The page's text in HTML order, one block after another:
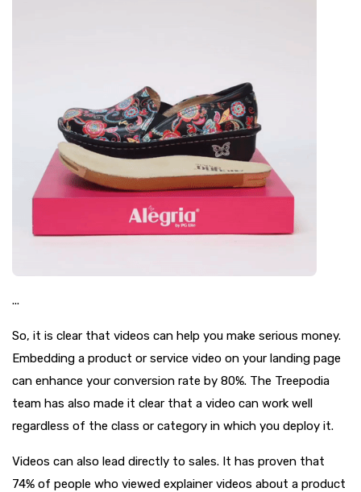
...
So, it is clear that videos can help you make serious money.
Embedding a product or service video on your landing page
can enhance your conversion rate by 80%. The Treepodia
team has also made it clear that a video can work well
regardless of the class or category in which you deploy it.
Videos can also lead directly to sales. It has proven that
74% of people who viewed explainer videos about a product